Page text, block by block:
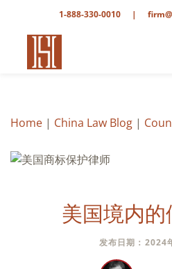
1-888-330-0010 |
Home | China Law Blog |
美国境内的
发布日期：2024